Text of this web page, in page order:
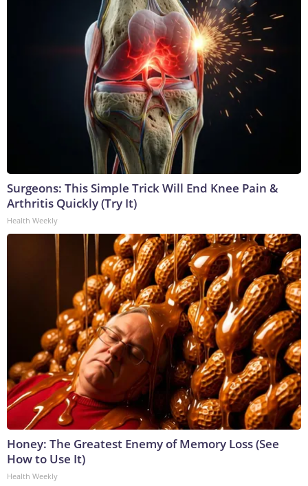
Surgeons: This Simple Trick Will End Knee Pain &
Arthritis Quickly (Try It)
Health Weekly
Honey: The Greatest Enemy of Memory Loss (See
How to Use It)
Health Weekly